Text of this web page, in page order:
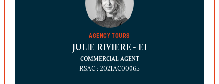
AGENCY TOURS
JULIE RIVIERE - EI
COMMERCIAL AGENT
RSAC : 2021AC00065